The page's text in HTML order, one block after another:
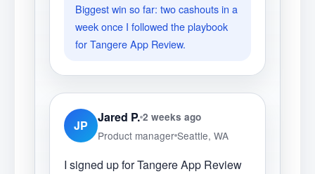
Biggest win so far: two cashouts in a
week once I followed the playbook
for Tangere App Review.
JP
Jared P. 2 weeks ago
Product manager Seattle, WA
I signed up for Tangere App Review